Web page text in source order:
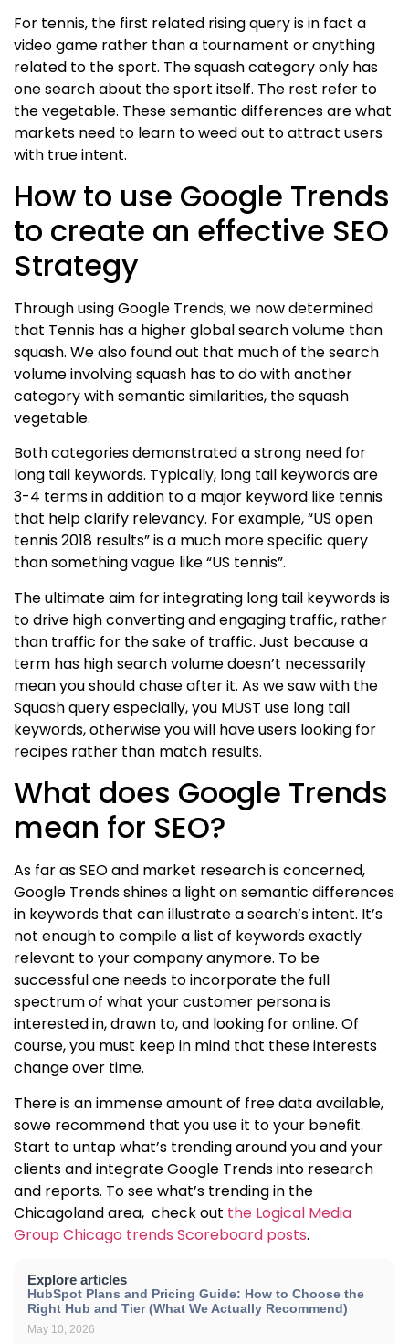
For tennis, the first related rising query is in fact a
video game rather than a tournament or anything
related to the sport. The squash category only has
one search about the sport itself. The rest refer to
the vegetable. These semantic differences are what
markets need to learn to weed out to attract users
with true intent.
How to use Google Trends
to create an effective SEO
Strategy
Through using Google Trends, we now determined
that Tennis has a higher global search volume than
squash. We also found out that much of the search
volume involving squash has to do with another
category with semantic similarities, the squash
vegetable.
Both categories demonstrated a strong need for
long tail keywords. Typically, long tail keywords are
3-4 terms in addition to a major keyword like tennis
that help clarify relevancy. For example, “US open
tennis 2018 results” is a much more specific query
than something vague like “US tennis”.
The ultimate aim for integrating long tail keywords is
to drive high converting and engaging traffic, rather
than traffic for the sake of traffic. Just because a
term has high search volume doesn’t necessarily
mean you should chase after it. As we saw with the
Squash query especially, you MUST use long tail
keywords, otherwise you will have users looking for
recipes rather than match results.
What does Google Trends
mean for SEO?
As far as SEO and market research is concerned,
Google Trends shines a light on semantic differences
in keywords that can illustrate a search’s intent. It’s
not enough to compile a list of keywords exactly
relevant to your company anymore. To be
successful one needs to incorporate the full
spectrum of what your customer persona is
interested in, drawn to, and looking for online. Of
course, you must keep in mind that these interests
change over time.
There is an immense amount of free data available,
sowe recommend that you use it to your benefit.
Start to untap what’s trending around you and your
clients and integrate Google Trends into research
and reports. To see what’s trending in the
Chicagoland area, check out the Logical Media
Group Chicago trends Scoreboard posts.
Explore articles
HubSpot Plans and Pricing Guide: How to Choose the
Right Hub and Tier (What We Actually Recommend)
May 10, 2026